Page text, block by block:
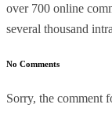
over 700 online
several thousand
No Comments
Sorry, the comment